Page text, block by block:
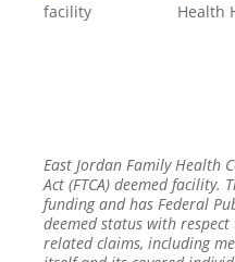
East Jordan Family Health
Act (FTCA) deemed facility.
funding and has Federal
deemed status with
related claims, including